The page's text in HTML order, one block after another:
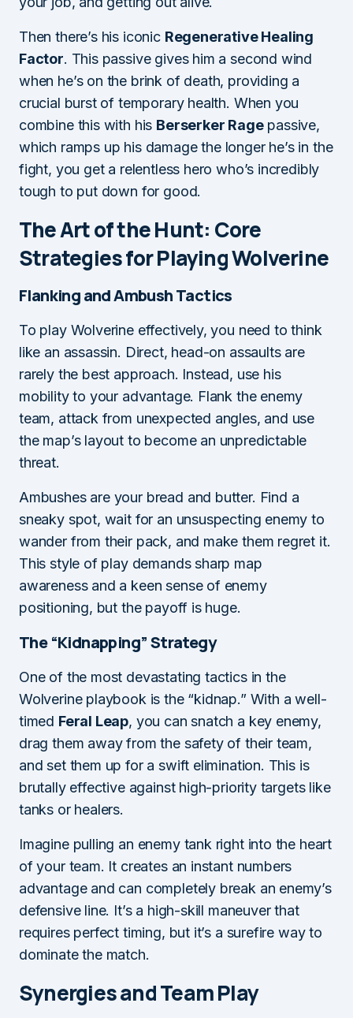
Then there’s his iconic Regenerative Healing
Factor. This passive gives him a second wind
when he’s on the brink of death, providing a
crucial burst of temporary health. When you
combine this with his Berserker Ragepassive,
which ramps up his damage the longer he’s in the
fight, you get a relentless hero who’s incredibly
tough to put down for good.
The Art of the Hunt: Core
Strategies for Playing Wolverine
Flanking and Ambush Tactics
To play Wolverine effectively, you need to think
like an assassin. Direct, head-on assaults are
rarely the best approach. Instead, use his
mobility to your advantage. Flank the enemy
team, attack from unexpected angles, and use
the map’s layout to become an unpredictable
threat.
Ambushes are your bread and butter. Find a
sneaky spot, wait for an unsuspecting enemy to
wander from their pack, and make them regret it.
This style of play demands sharp map
awareness and a keen sense of enemy
positioning, but the payoff is huge.
The “Kidnapping” Strategy
One of the most devastating tactics in the
Wolverine playbook is the “kidnap.” With a well-
timed Feral Leap, you can snatch a key enemy,
drag them away from the safety of their team,
and set them up for a swift elimination. This is
brutally effective against high-priority targets like
tanks or healers.
Imagine pulling an enemy tank right into the heart
of your team. It creates an instant numbers
advantage and can completely break an enemy’s
defensive line. It’s a high-skill maneuver that
requires perfect timing, but it’s a surefire way to
dominate the match.
Synergies and Team Play